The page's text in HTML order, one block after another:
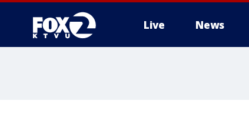
Live News